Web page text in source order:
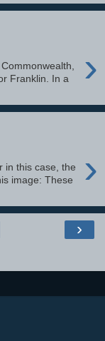
›
Franklin. In a
›
in this case, the
image: These
›